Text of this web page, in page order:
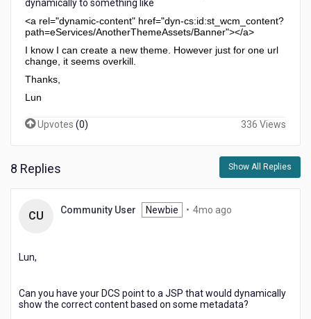
dynamically to something like
<a rel="dynamic-content" href="dyn-cs:id:st_wcm_content?
path=eServices/AnotherThemeAssets/Banner"></a>
I know I can create a new theme. However just for one url
change, it seems overkill.
Thanks,
Lun
Upvotes (0) 336 Views
8 Replies Show All Replies
CU Community User Newbie • 4mo ago
Lun,
Can you have your DCS point to a JSP that would dynamically
show the correct content based on some metadata?